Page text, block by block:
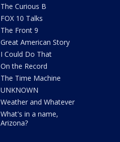
The Curious B
FOX 10 Talks
The Front 9
Great American Story
I Could Do That
On the Record
The Time Machine
UNKNOWN
Weather and Whatever
What's in a name,
Arizona?